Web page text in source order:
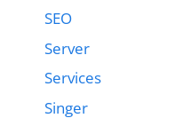
SEO
Server
Services
Singer